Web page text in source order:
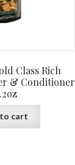
Class Rich
& Conditioner
cart